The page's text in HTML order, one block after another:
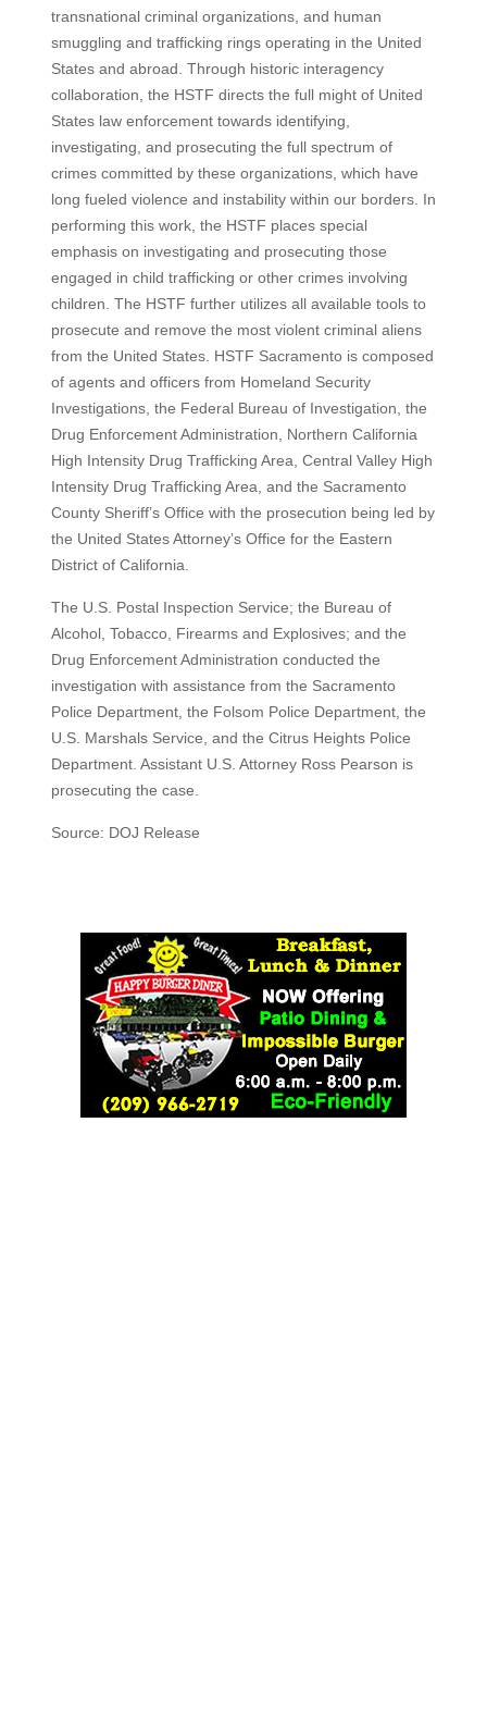
transnational criminal organizations, and human
smuggling and trafficking rings operating in the United
States and abroad. Through historic interagency
collaboration, the HSTF directs the full might of United
States law enforcement towards identifying,
investigating, and prosecuting the full spectrum of
crimes committed by these organizations, which have
long fueled violence and instability within our borders. In
performing this work, the HSTF places special
emphasis on investigating and prosecuting those
engaged in child trafficking or other crimes involving
children. The HSTF further utilizes all available tools to
prosecute and remove the most violent criminal aliens
from the United States. HSTF Sacramento is composed
of agents and officers from Homeland Security
Investigations, the Federal Bureau of Investigation, the
Drug Enforcement Administration, Northern California
High Intensity Drug Trafficking Area, Central Valley High
Intensity Drug Trafficking Area, and the Sacramento
County Sheriff’s Office with the prosecution being led by
the United States Attorney’s Office for the Eastern
District of California.
The U.S. Postal Inspection Service; the Bureau of
Alcohol, Tobacco, Firearms and Explosives; and the
Drug Enforcement Administration conducted the
investigation with assistance from the Sacramento
Police Department, the Folsom Police Department, the
U.S. Marshals Service, and the Citrus Heights Police
Department. Assistant U.S. Attorney Ross Pearson is
prosecuting the case.
Source: DOJ Release